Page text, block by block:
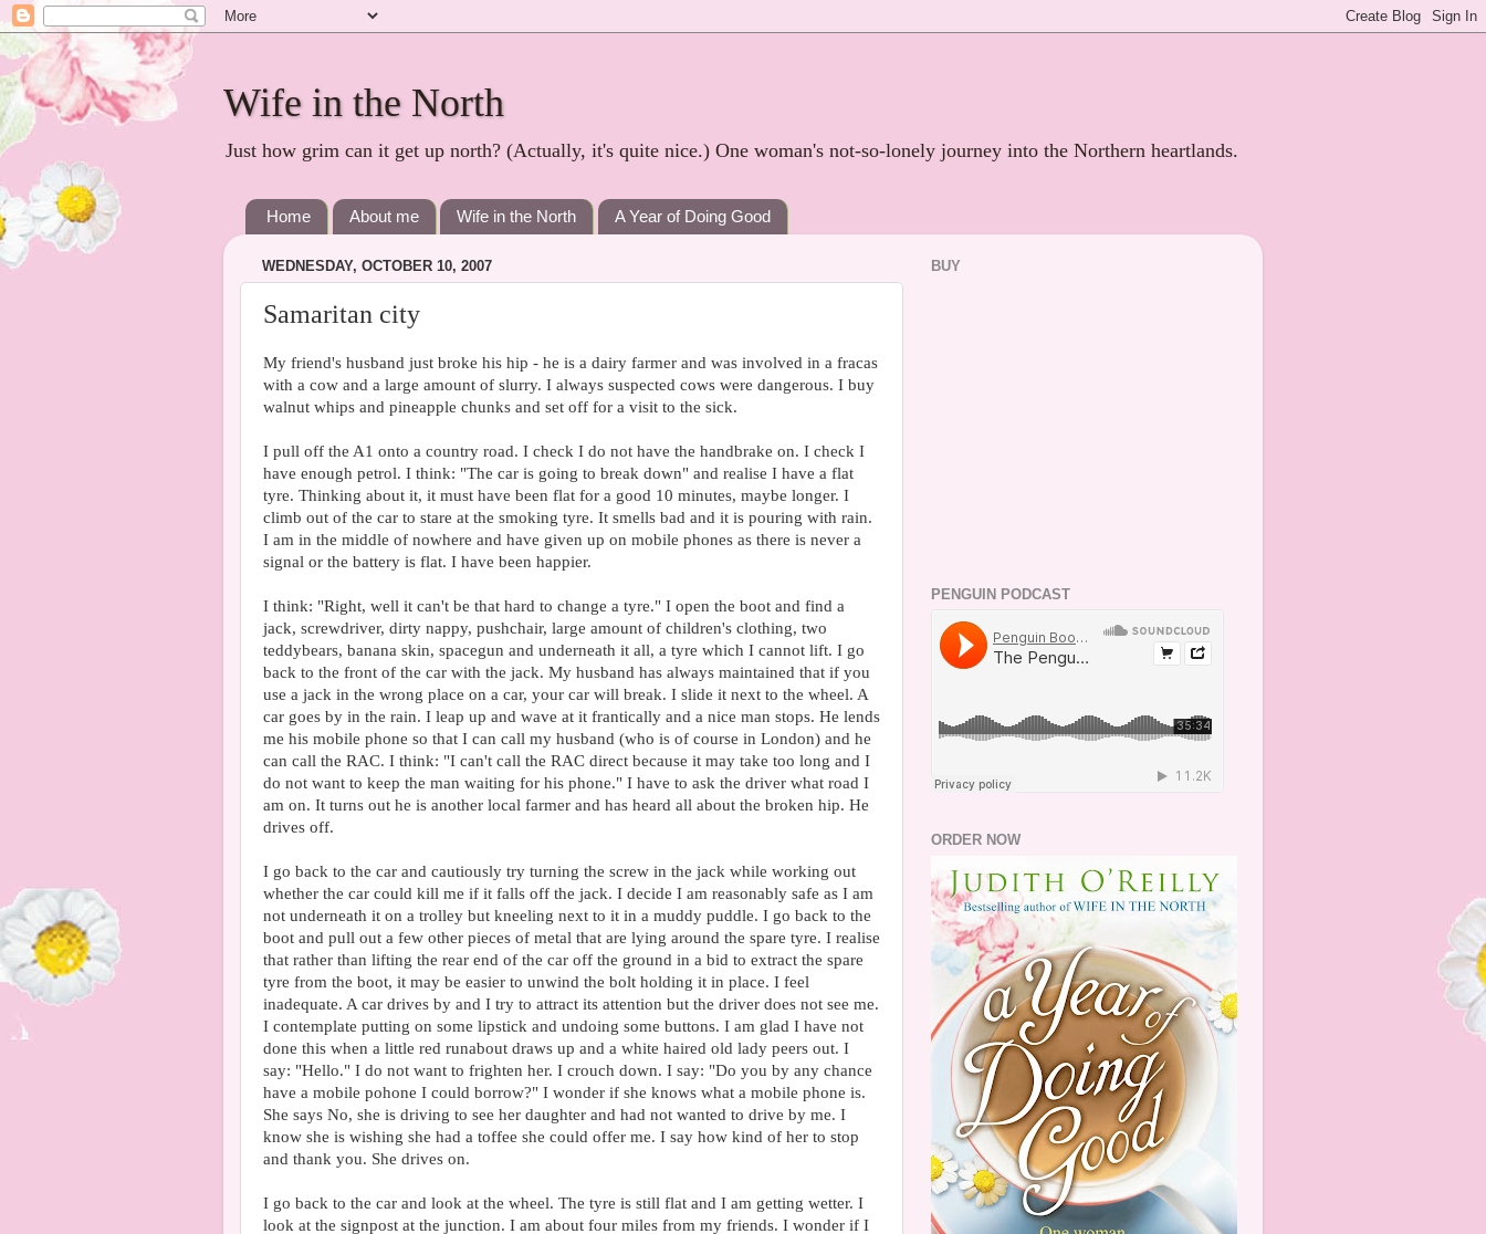
Wife in the North
Just how grim can it get up north? (Actually, it's quite nice.) One woman's not-so-lonely journey into the Northern heartlands.
Home About me Wife in the North A Year of Doing Good
WEDNESDAY, OCTOBER 10, 2007
Samaritan city
My friend's husband just broke his hip - he is a dairy farmer and was involved in a fracas
with a cow and a large amount of slurry. I always suspected cows were dangerous. I buy
walnut whips and pineapple chunks and set off for a visit to the sick.
I pull off the A1 onto a country road. I check I do not have the handbrake on. I check I
have enough petrol. I think: "The car is going to break down" and realise I have a flat
tyre. Thinking about it, it must have been flat for a good 10 minutes, maybe longer. I
climb out of the car to stare at the smoking tyre. It smells bad and it is pouring with rain.
I am in the middle of nowhere and have given up on mobile phones as there is never a
signal or the battery is flat. I have been happier.
I think: "Right, well it can't be that hard to change a tyre." I open the boot and find a
jack, screwdriver, dirty nappy, pushchair, large amount of children's clothing, two
teddybears, banana skin, spacegun and underneath it all, a tyre which I cannot lift. I go
back to the front of the car with the jack. My husband has always maintained that if you
use a jack in the wrong place on a car, your car will break. I slide it next to the wheel. A
car goes by in the rain. I leap up and wave at it frantically and a nice man stops. He lends
me his mobile phone so that I can call my husband (who is of course in London) and he
can call the RAC. I think: "I can't call the RAC direct because it may take too long and I
do not want to keep the man waiting for his phone." I have to ask the driver what road I
am on. It turns out he is another local farmer and has heard all about the broken hip. He
drives off.
I go back to the car and cautiously try turning the screw in the jack while working out
whether the car could kill me if it falls off the jack. I decide I am reasonably safe as I am
not underneath it on a trolley but kneeling next to it in a muddy puddle. I go back to the
boot and pull out a few other pieces of metal that are lying around the spare tyre. I realise
that rather than lifting the rear end of the car off the ground in a bid to extract the spare
tyre from the boot, it may be easier to unwind the bolt holding it in place. I feel
inadequate. A car drives by and I try to attract its attention but the driver does not see me.
I contemplate putting on some lipstick and undoing some buttons. I am glad I have not
done this when a little red runabout draws up and a white haired old lady peers out. I
say: "Hello." I do not want to frighten her. I crouch down. I say: "Do you by any chance
have a mobile pohone I could borrow?" I wonder if she knows what a mobile phone is.
She says No, she is driving to see her daughter and had not wanted to drive by me. I
know she is wishing she had a toffee she could offer me. I say how kind of her to stop
and thank you. She drives on.
I go back to the car and look at the wheel. The tyre is still flat and I am getting wetter. I
look at the signpost at the junction. I am about four miles from my friends. I wonder if I
BUY
PENGUIN PODCAST
ORDER NOW